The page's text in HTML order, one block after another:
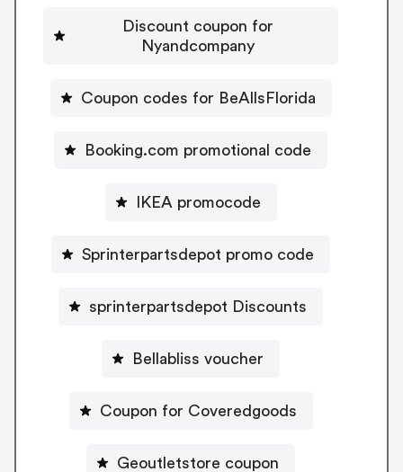
Discount coupon for
Nyandcompany
Coupon codes for BeAllsFlorida
Booking.com promotional code
IKEA promocode
Sprinterpartsdepot promo code
sprinterpartsdepot Discounts
Bellabliss voucher
Coupon for Coveredgoods
Geoutletstore coupon